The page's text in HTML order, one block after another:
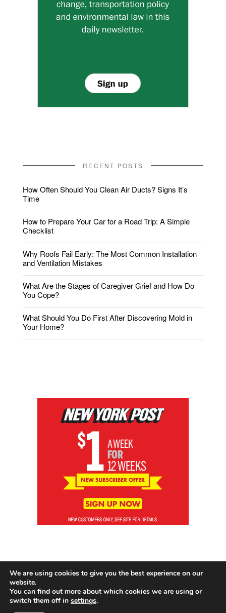
RECENT POSTS
How Often Should You Clean Air Ducts? Signs It’s
Time
How to Prepare Your Car for a Road Trip: A Simple
Checklist
Why Roofs Fail Early: The Most Common Installation
and Ventilation Mistakes
What Are the Stages of Caregiver Grief and How Do
You Cope?
What Should You Do First After Discovering Mold in
Your Home?
We are using cookies to give you the best experience on our
website.
You can find out more about which cookies we are using or
switch them off in settings.